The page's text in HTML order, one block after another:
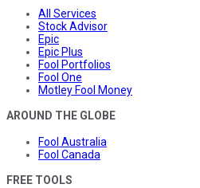
All Services
Stock Advisor
Epic
Epic Plus
Fool Portfolios
Fool One
Motley Fool Money
AROUND THE GLOBE
Fool Australia
Fool Canada
FREE TOOLS